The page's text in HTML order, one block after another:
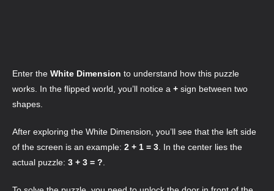
Enter the White Dimension to understand how this puzzle
works. In the flipped world, you’ll notice a + sign between two
shapes.
After exploring the White Dimension, you’ll see that the left side
of the screen is an example: 2 + 1 = 3 . In the center lies the
actual puzzle: 3 + 3 = ?